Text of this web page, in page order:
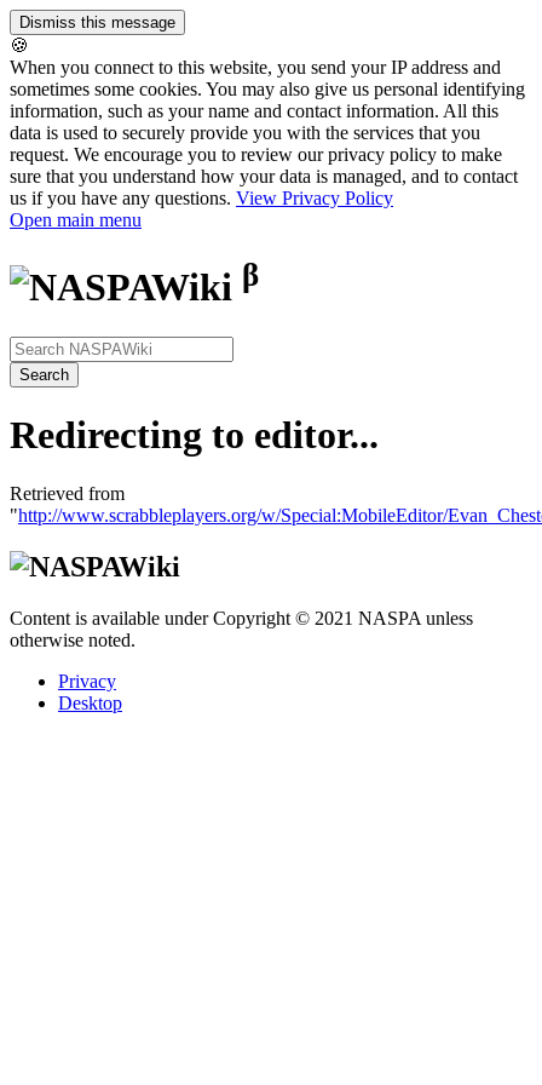
🍪
When you connect to this website, you send your IP address and
sometimes some cookies. You may also give us personal identifying
information, such as your name and contact information. All this
data is used to securely provide you with the services that you
request. We encourage you to review our privacy policy to make
sure that you understand how your data is managed, and to contact
us if you have any questions. View Privacy Policy
Open main menu
β
Redirecting to editor...
Retrieved from
"http://www.scrabbleplayers.org/w/Special:MobileEditor/
Content is available under Copyright © 2021 NASPA unless
otherwise noted.
Privacy
Desktop